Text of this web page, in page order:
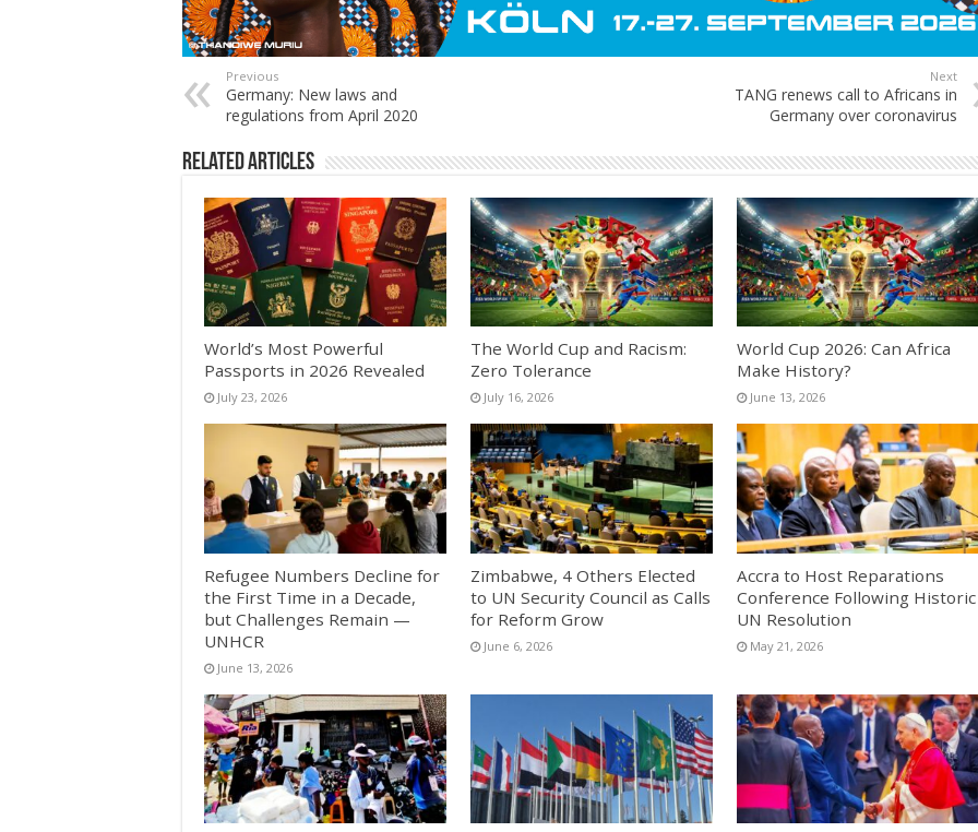
Previous
Germany: New laws and
regulations from April 2020
Next
TANG renews call to Africans in
Germany over coronavirus
Related Articles
World’s Most Powerful
Passports in 2026 Revealed
July 23, 2026
The World Cup and Racism:
Zero Tolerance
July 16, 2026
World Cup 2026: Can Africa
Make History?
June 13, 2026
Refugee Numbers Decline for
the First Time in a Decade,
but Challenges Remain —
UNHCR
June 13, 2026
Zimbabwe, 4 Others Elected
to UN Security Council as Calls
for Reform Grow
June 6, 2026
Accra to Host Reparations
Conference Following Historic
UN Resolution
May 21, 2026